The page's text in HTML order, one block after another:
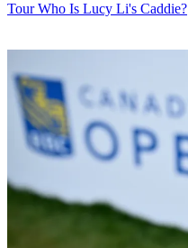
Tour Who Is Lucy Li's Caddie?